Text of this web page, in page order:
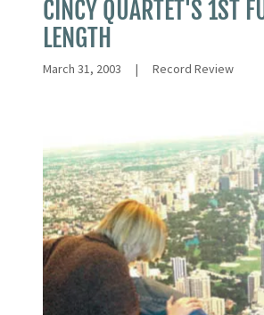
CINCY QUARTET'S 1ST
LENGTH
March 31, 2003 | Record Review